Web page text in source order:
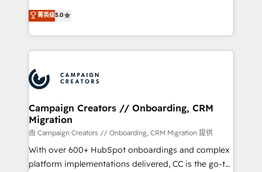
highly experienced team of solutions experts will
ensure that you achieve maximum adoption and
ROI from your HubSpot investment. Use our
extensive HubSpot, sales, marketing, service and
HubSpot journey, design and implement your
processes and skilfully bring your revenue
infrastructure to life. Our collaborative approach
keeps you in control whilst we plan and support the
route to your revenue goals. We have successfully
supported over 500 organisations with HubSpot
implementation, optimisation, training, and
菁英级5.0
Campaign Creators // Onboarding, CRM
Migration
由 Campaign Creators // Onboarding, CRM Migration 提供
With over 600+ HubSpot onboardings and complex
platform implementations delivered, CC is the go-to